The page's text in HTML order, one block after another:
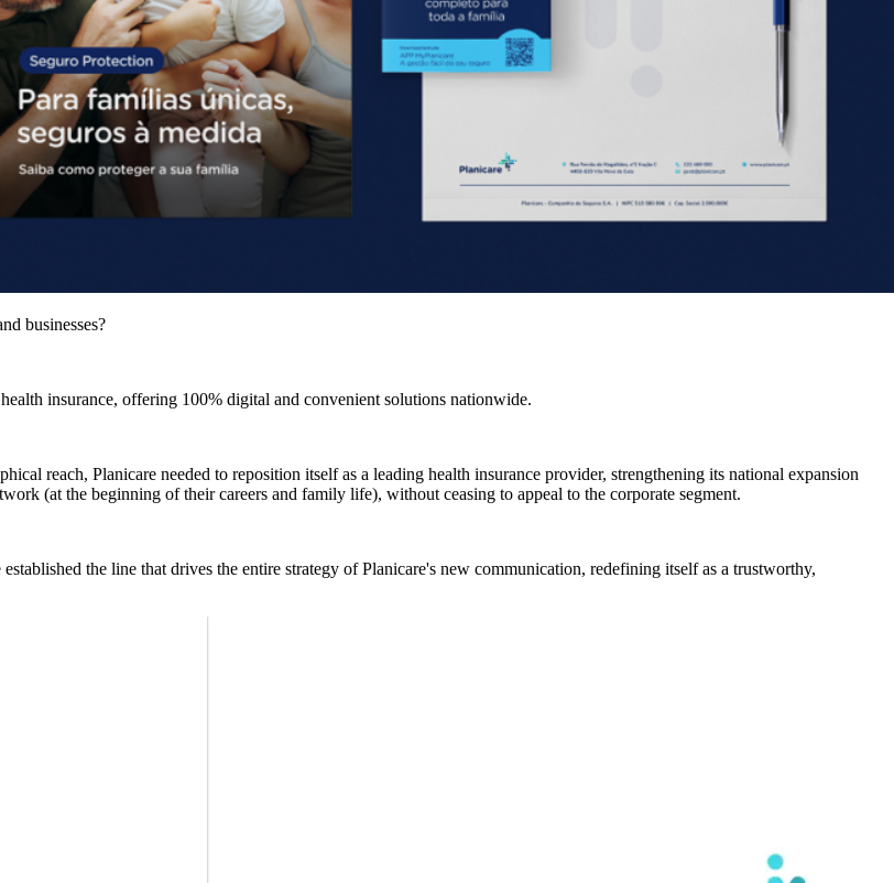
businesses?
insurance, offering 100% digital and convenient solutions nationwide.
reach, Planicare needed to reposition itself as a leading health insurance provider, strengthening its national expansion
(at the beginning of their careers and family life), without ceasing to appeal to the corporate segment.
the line that drives the entire strategy of Planicare's new communication, redefining itself as a trustworthy,